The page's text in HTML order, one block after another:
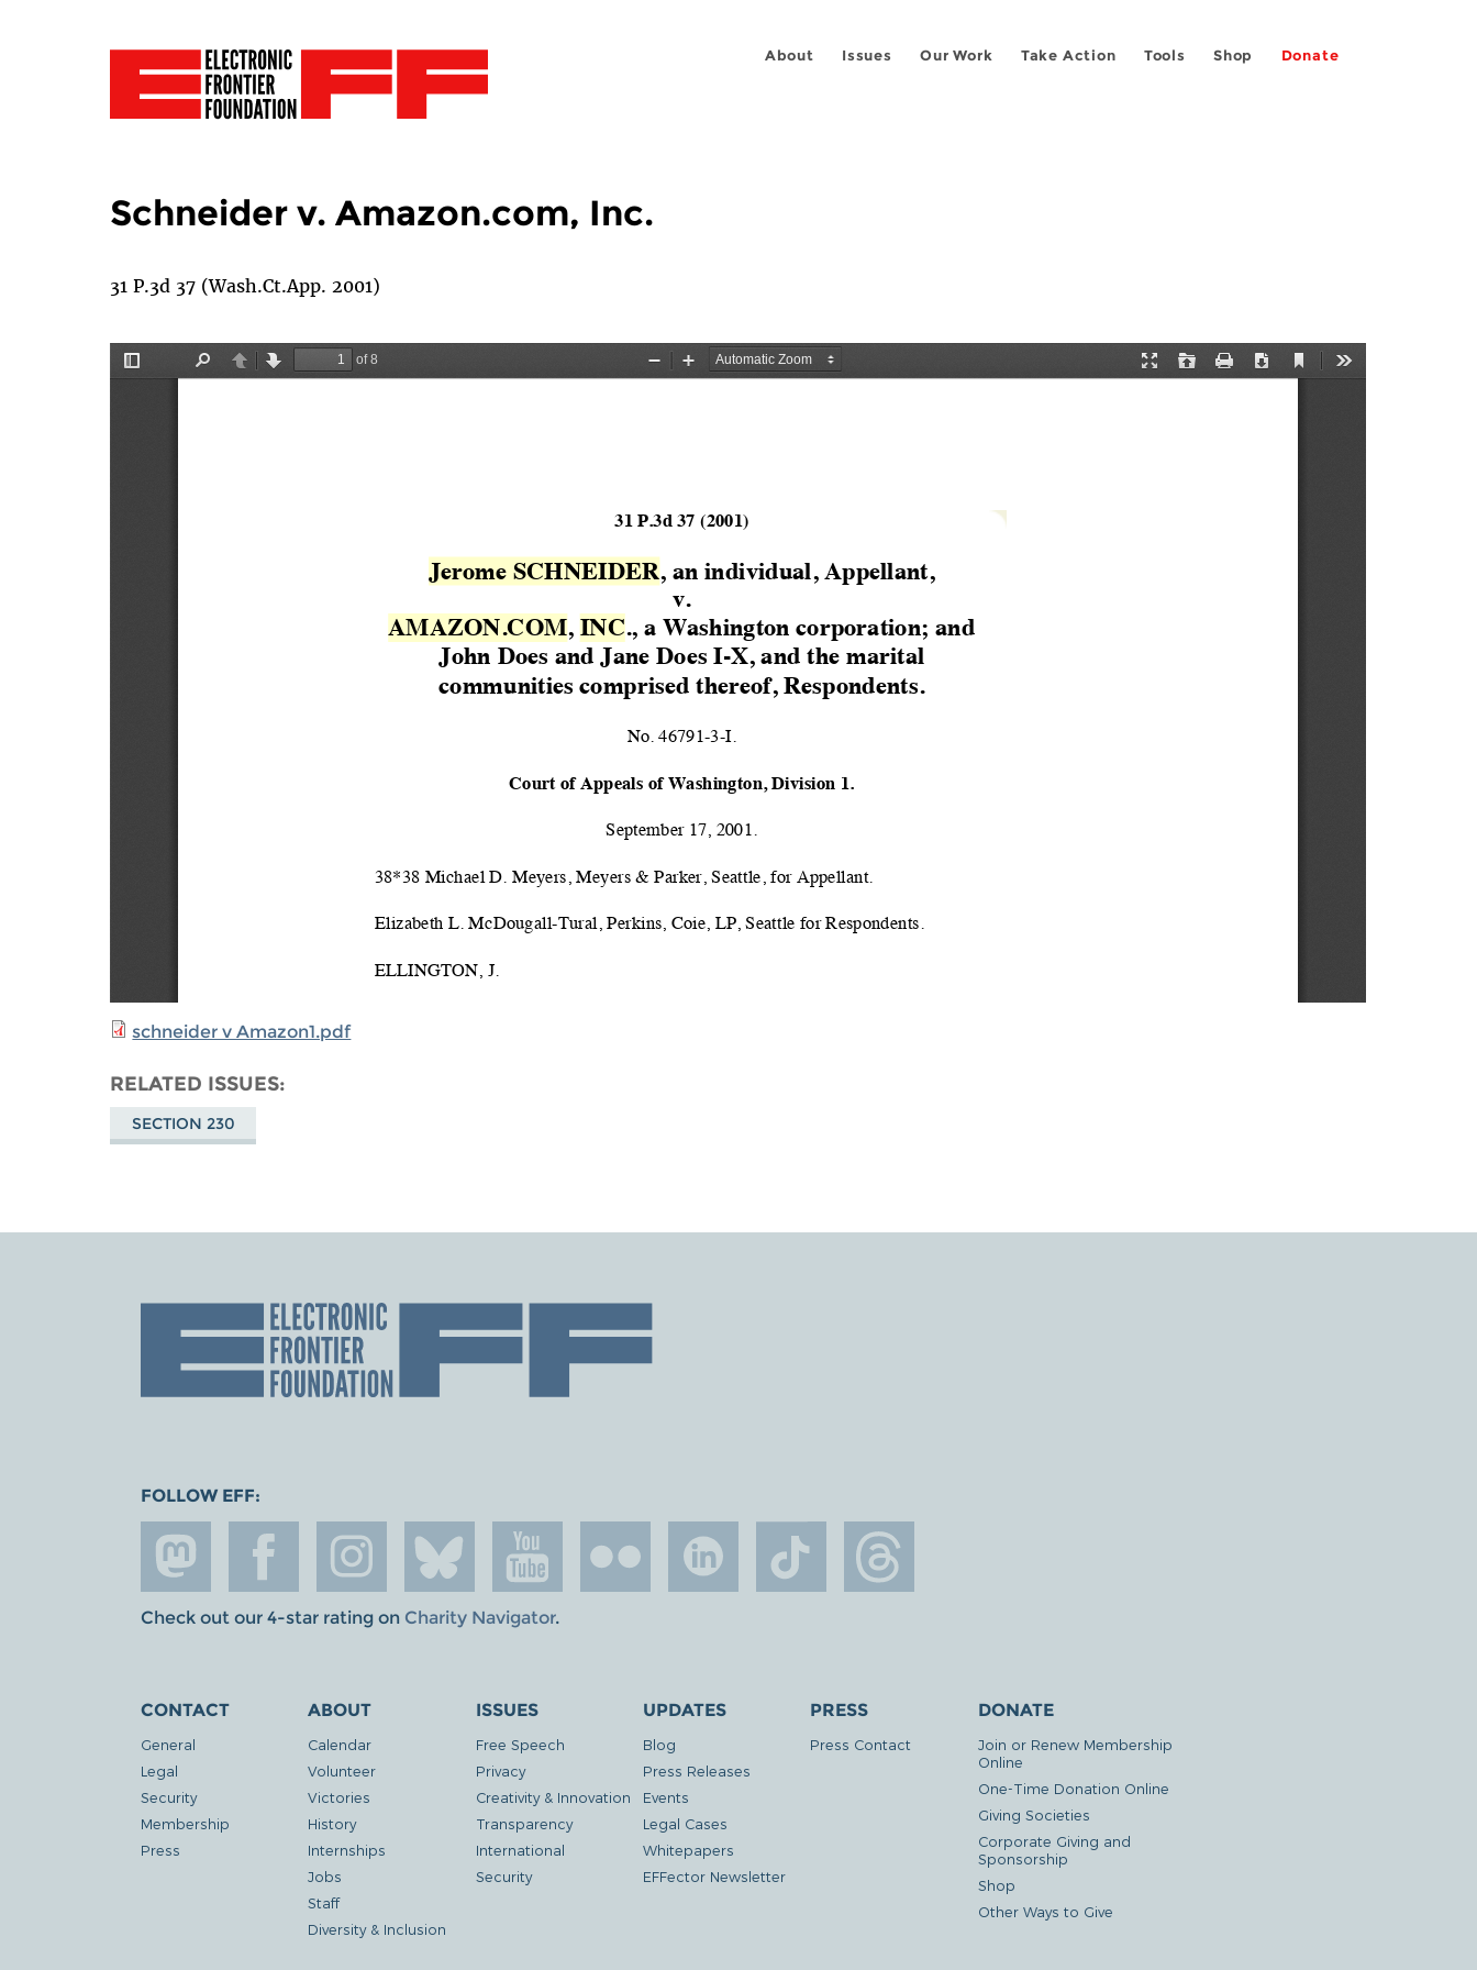
About Issues Our Work Take Action Tools Shop Donate
Schneider v. Amazon.com, Inc.
31 P.3d 37 (Wash.Ct.App. 2001)
schneider v Amazon1.pdf
RELATED ISSUES
SECTION 230
FOLLOW EFF:
Check out our 4-star rating on Charity Navigator.
CONTACT
General
Legal
Security
Membership
Press
ABOUT
Calendar
Volunteer
Victories
History
Internships
Jobs
Staff
Diversity & Inclusion
ISSUES
Free Speech
Privacy
Creativity & Innovation
Transparency
International
Security
UPDATES
Blog
Press Releases
Events
Legal Cases
Whitepapers
EFFector Newsletter
PRESS
Press Contact
DONATE
Join or Renew Membership
Online
One-Time Donation Online
Giving Societies
Corporate Giving and
Sponsorship
Shop
Other Ways to Give